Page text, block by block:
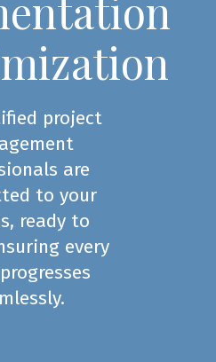
project
are
to your
ready to
every